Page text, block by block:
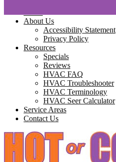
About Us
Accessibility Statement
Privacy Policy
Resources
Specials
Reviews
HVAC FAQ
HVAC Troubleshooter
HVAC Terminology
HVAC Seer Calculator
Service Areas
Contact Us